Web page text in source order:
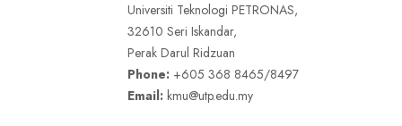
Universiti Teknologi PETRONAS,
32610 Seri Iskandar,
Perak Darul Ridzuan
Phone: +605 368 8465/8497
Email: kmu@utp.edu.my